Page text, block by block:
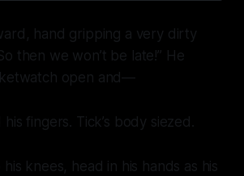
hand gripping a very dirty
then we won’t be late!” He
open and—
fingers. Tick’s body siezed.
knees, head in his hands as his